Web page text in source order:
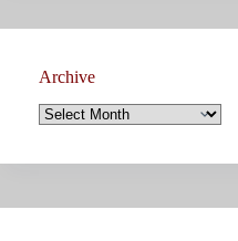
Archive
Archive